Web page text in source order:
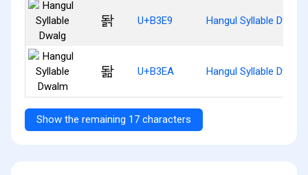
돩 U+B3E9 Hangul Syllable Dwalg
돪 U+B3EA Hangul Syllable Dwalm
Show the remaining 17 characters